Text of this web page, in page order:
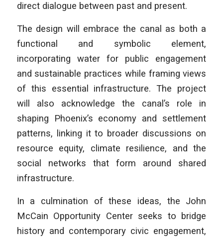
direct dialogue between past and present.
The design will embrace the canal as both a
functional and symbolic element,
incorporating water for public engagement
and sustainable practices while framing views
of this essential infrastructure. The project
will also acknowledge the canal’s role in
shaping Phoenix’s economy and settlement
patterns, linking it to broader discussions on
resource equity, climate resilience, and the
social networks that form around shared
infrastructure.
In a culmination of these ideas, the John
McCain Opportunity Center seeks to bridge
history and contemporary civic engagement,